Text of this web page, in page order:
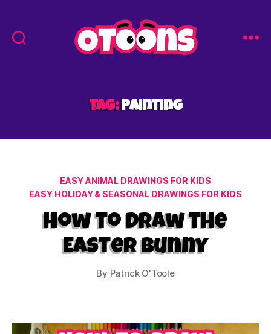
Kids
-
Tag: painting
Categories
EASY ANIMAL DRAWINGS FOR KIDS
EASY HOLIDAY & SEASONAL DRAWINGS FOR KIDS
How to Draw the
Easter Bunny
By Patrick O'Toole